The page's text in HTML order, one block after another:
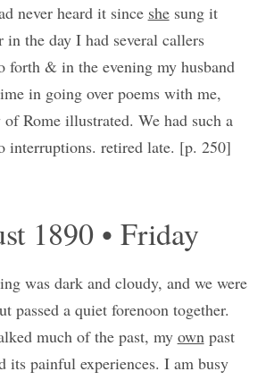
never heard it since shesung it
the day I had several callers
forth & in the evening my husband
in going over poems with me,
Rome illustrated. We had such a
interruptions. retired late. [p. 250]
1890 • Friday
was dark and cloudy, and we were
passed a quiet forenoon together.
much of the past, my own past
its painful experiences. I am busy